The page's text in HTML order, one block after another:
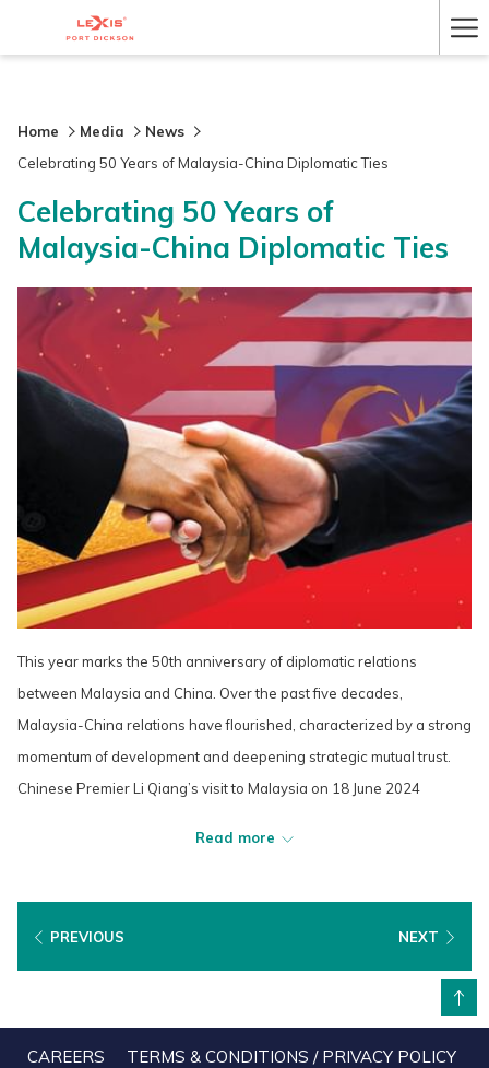
Home Media
News
Celebrating 50 Years of Malaysia-China Diplomatic Ties
Celebrating 50 Years of
Malaysia-China Diplomatic Ties
This year marks the 50th anniversary of diplomatic relations
between Malaysia and China. Over the past five decades,
Malaysia-China relations have flourished, characterized by a strong
momentum of development and deepening strategic mutual trust.
Chinese Premier Li Qiang’s visit to Malaysia on 18 June 2024
Read more
PREVIOUS NEXT
CAREERS
TERMS & CONDITIONS / PRIVACY POLICY